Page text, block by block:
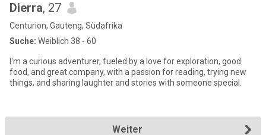
Dierra, 27
Centurion, Gauteng, Südafrika
Suche: Weiblich 38 - 60
I'm a curious adventurer, fueled by a love for exploration, good
food, and great company, with a passion for reading, trying new
things, and sharing laughter and stories with someone special.
Weiter